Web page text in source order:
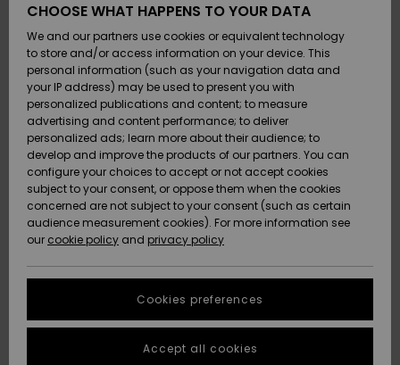
Kengät ja
sandaalit
Surffaus /
Vesi
Snow
Uutuudet
Suosikit
Kengät ja
sandaalit
Surffaus /
Vesi
Lumi
Uutuudet
Suosikit
Suosikit
Snow
SURF
Highlights
Yhteisö
SNOW
Naisten
Talvivarusteet
Highlights
Community
SALE ON
SALE
Outlet
Women
HELP &
CONTACT
Payment
Gift Card
Quiksilver
Freedom
Data Protection
Start a
conversation
fastest answer
STORELOCATOR
CHOOSE WHAT HAPPENS TO YOUR DATA
We and our partners use cookies or equivalent technology
to store and/or access information on your device. This
personal information (such as your navigation data and
your IP address) may be used to present you with
personalized publications and content; to measure
advertising and content performance; to deliver
personalized ads; learn more about their audience; to
develop and improve the products of our partners. You can
configure your choices to accept or not accept cookies
subject to your consent, or oppose them when the cookies
concerned are not subject to your consent (such as certain
audience measurement cookies). For more information see
our cookie policy and privacy policy
Cookies preferences
Accept all cookies